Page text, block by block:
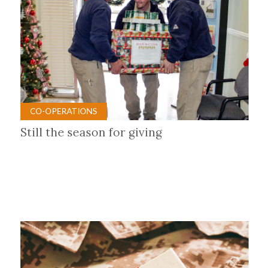
CO-OPERATIONS
Still the season for giving